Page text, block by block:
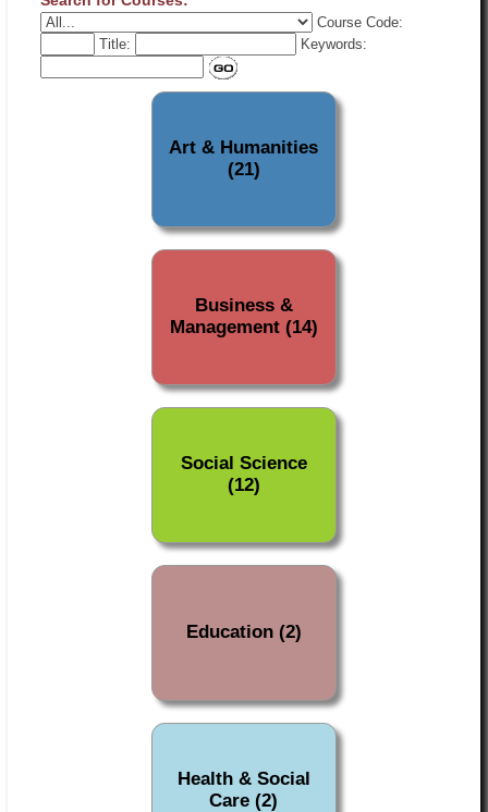
Course Code:
Title:
Keywords:
Art & Humanities
(21)
Business &
Management (14)
Social Science
(12)
Education (2)
Health & Social
Care (2)